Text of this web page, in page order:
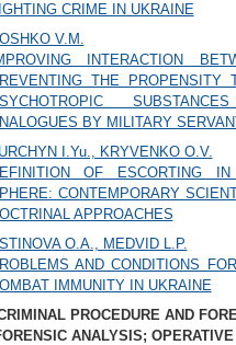
CRIME IN UKRAINE
V.M.
INTERACTION
THE PROPENSITY
BY MILITARY
I.Yu., KRYVENKO O.V.
OF ESCORTING
CONTEMPORARY
APPROACHES
O.A., MEDVID L.P.
AND CONDITIONS
IMMUNITY IN UKRAINE
PROCEDURE AND
ANALYSIS;